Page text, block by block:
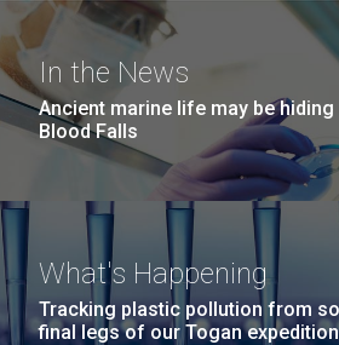
In the News
Ancient marine life may be hiding
Blood Falls
What's Happening
Tracking plastic pollution from
final legs of our Togan expedition